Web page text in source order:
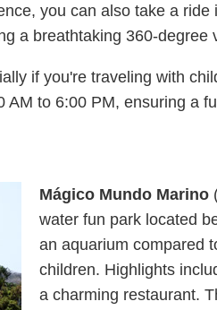
you can also take a
a breathtaking 360-degree
if you're traveling with
to 6:00 PM, ensuring a
Mágico Mundo Marino
water fun park located
an aquarium compared
children. Highlights
a charming restaurant.